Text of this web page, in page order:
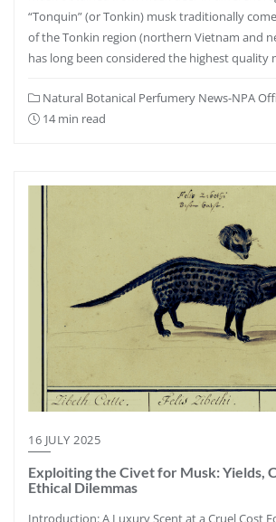
“Tonquin” (or Tonkin) musk traditionally
of the Tonkin region (northern Vietnam and
has long been considered the highest quality
Natural Botanical Perfumery News-NPA
14 min read
16 JULY 2025
Exploiting the Civet for Musk: Yields,
Ethical Dilemmas
Introduction: A Luxury Scent at a Cruel Cost